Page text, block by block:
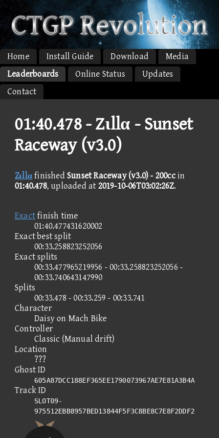
Home Install Guide Download
Media
Leaderboards
Online Status
Updates
Contact
01:40.478 -Zιllα - Sunset
Raceway (v3.0)
Zιllαfinished Sunset Raceway (v3.0) - 200ccin
01:40.478, uploaded at 2019-10-06T03:02:26Z.
Exactfinish time
01:40.477431620002
Exact best split
00:33.258823252056
Exact splits
00:33.477965219956 - 00:33.258823252056 -
00:33.740643147990
Splits
00:33.478 - 00:33.259 - 00:33.741
Character
Daisy on Mach Bike
Controller
Classic (Manual drift)
Location
???
Ghost ID
605A87DCC188EF365EE1790073967AE7E81A3B4A
Track ID
SLOT09-
975512EBB8957BED13844F5F3C8BE8C7E8F2DDF2